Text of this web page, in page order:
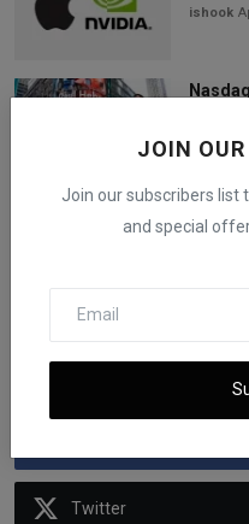
JOIN
Join our subscribers list
and special
ishook
iShook
US
Fees:
Follow Us
Twitter